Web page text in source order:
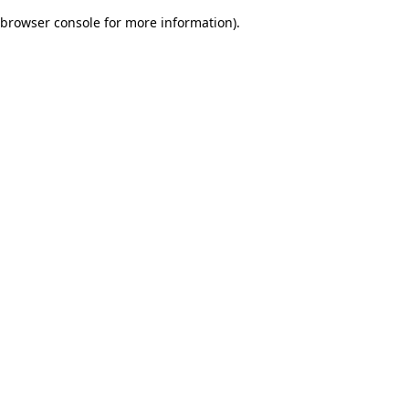
browser console for more information).